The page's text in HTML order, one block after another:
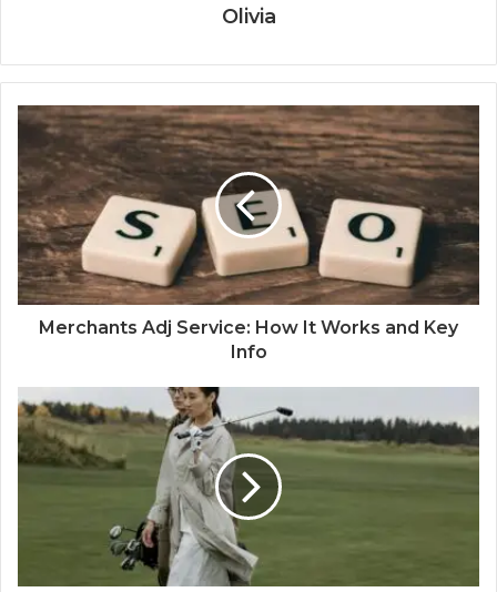
Olivia
Merchants Adj Service: How It Works and Key
Info